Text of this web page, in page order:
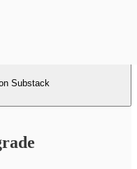
Substack